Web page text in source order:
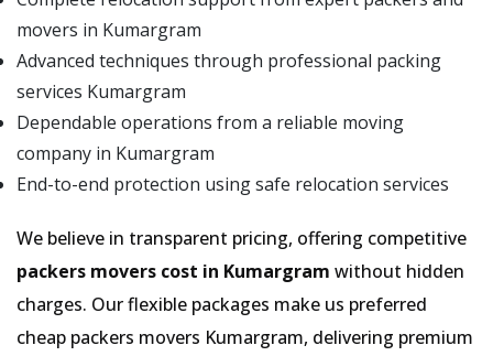
movers in Kumargram
Advanced techniques through professional packing
services Kumargram
Dependable operations from a reliable moving
company in Kumargram
End-to-end protection using safe relocation services
We believe in transparent pricing, offering competitive
packers movers cost in Kumargram without hidden
charges. Our flexible packages make us preferred
cheap packers movers Kumargram, delivering premium